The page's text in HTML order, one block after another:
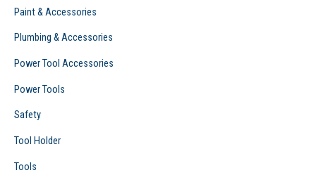
Paint & Accessories
Plumbing & Accessories
Power Tool Accessories
Power Tools
Safety
Tool Holder
Tools